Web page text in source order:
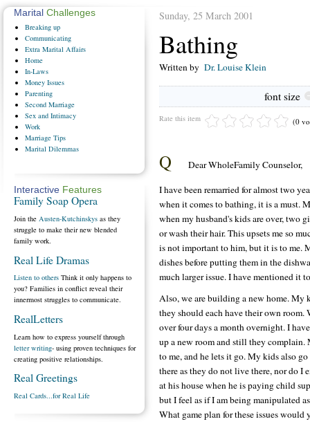
Sunday, 25 March 2001
Bathing
Written by Dr. Louise Klein
font size
Rate this item (0
Q
Dear WholeFamily Counselor,
I have been remarried for almost two
when it comes to bathing, it is a must.
when my husband's kids are over, two
or wash their hair. This upsets me so
is not important to him, but it is to me.
dishes before putting them in the
much larger issue. I have mentioned it
Also, we are building a new home.
they should each have their own room.
over four days a month overnight. I
up a new room and still they
to me, and he lets it go. My kids also
there as they do not live there, nor do I
at his house when he is paying child
but I feel as if I am being manipulated
What game plan for these issues would
Marital Challenges
Breaking up
Communicating
Extra Marital Affairs
Home
In-Laws
Money Issues
Parenting
Second Marriage
Sex and Intimacy
Work
Marriage Tips
Marital Dilemmas
Interactive Features
Family Soap Opera
Join the Austen-Kutchinskys as they
struggle to make their new blended
family work.
Real Life Dramas
Listen to others Think it only happens to
you? Families in conflict reveal their
innermost struggles to communicate.
RealLetters
Learn how to express yourself through
letter writing- using proven techniques for
creating positive relationships.
Real Greetings
Real Cards...for Real Life